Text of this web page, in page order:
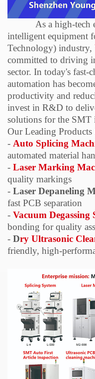
As a high-tech
intelligent equipment
Technology) industry,
committed to driving
sector. In today's fast-
automation has
productivity and
invest in R&D to
solutions for the SMT
Our Leading Products
- Auto Splicing
automated material
- Laser Marking
quality markings
- Laser Depaneling
fast PCB separation
- Vacuum Degassing
bonding for quality
- Dry Ultrasonic
friendly, high-